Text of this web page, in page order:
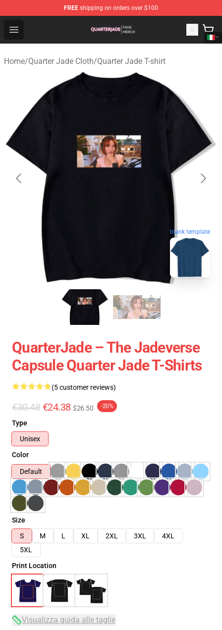
FREE shipping on orders over $100
Open menu
Quarter Jade Shop - Official Quarter Jade Merchandise
Home/Quarter Jade Cloth/Quarter Jade T-shirt
blank template
QuarterJade – The Jadeverse
Capsule Quarter Jade T-Shirts
(5 customer reviews)
€30.48 €24.38 $26.50 -20%
Type
Unisex
Color
Default
Size
S
M L XL 2XL 3XL
4XL
5XL
Print Location
Visualizza guida alle taglie